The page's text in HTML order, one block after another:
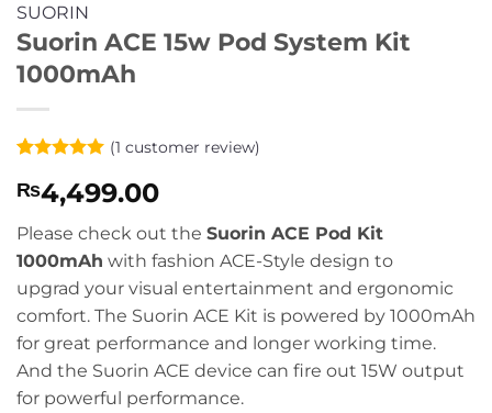
SUORIN
Suorin ACE 15w Pod System Kit
1000mAh
out of 5
based on
customer
rating
(1 customer review)
₨4,499.00
Please check out the Suorin ACE Pod Kit
1000mAh with fashion ACE-Style design to
upgrad your visual entertainment and ergonomic
comfort. The Suorin ACE Kit is powered by 1000mAh
for great performance and longer working time.
And the Suorin ACE device can fire out 15W output
for powerful performance.